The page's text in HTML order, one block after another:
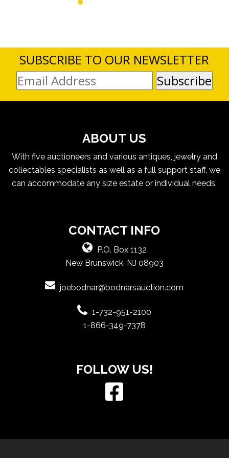
SUBSCRIBE TO OUR NEWSLETTER
ABOUT US
With five auctioneers and various antiques, jewelry and
collectables specialists as well as a full support staff, we
can accommodate any size estate or individual needs.
CONTACT INFO
P.O. Box 1132
New Brunswick, NJ 08903
joebodnar@bodnarsauction.com
1-732-951-2100
1-866-349-7378
FOLLOW US!